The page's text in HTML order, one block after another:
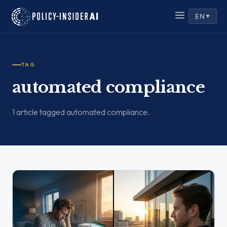
EN ▼
TAG
automated compliance
1 article tagged automated compliance.